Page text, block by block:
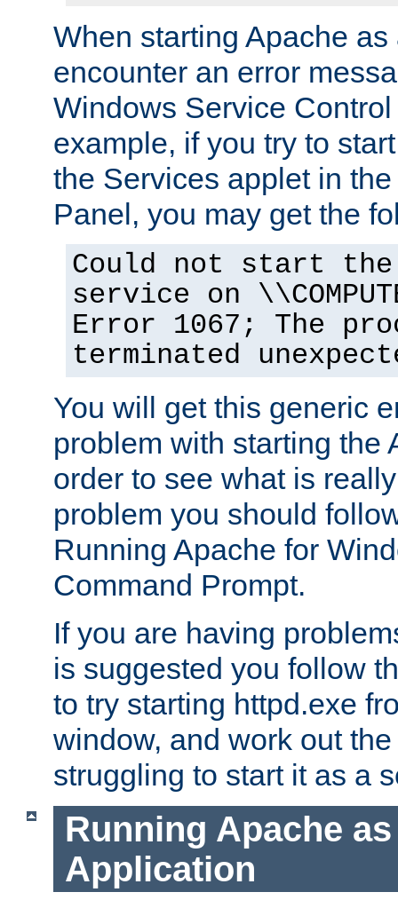
When starting Apache
encounter an error
Windows Service
example, if you try to
the Services applet in
Panel, you may get the
Could not start the
service on
Error 1067; The
terminated
You will get this generic
problem with starting the
order to see what is
problem you should
Running Apache for
Command Prompt.
If you are having
is suggested you follow
to try starting httpd.exe
window, and work out
struggling to start it as a
Running Apache
Application